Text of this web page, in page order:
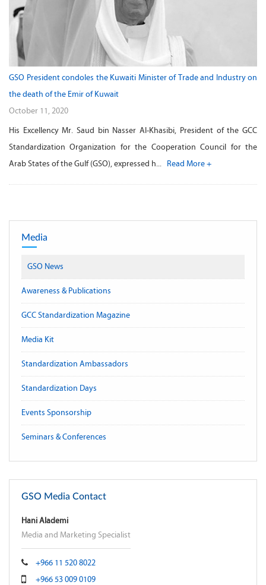
GSO President condoles the Kuwaiti Minister of Trade and Industry on
the death of the Emir of Kuwait
October 11, 2020
His Excellency Mr. Saud bin Nasser Al-Khasibi, President of the GCC
Standardization Organization for the Cooperation Council for the
Arab States of the Gulf (GSO), expressed h... Read More +
Media
GSO News
Awareness & Publications
GCC Standardization Magazine
Media Kit
Standardization Ambassadors
Standardization Days
Events Sponsorship
Seminars & Conferences
GSO Media Contact
Hani Alademi
Media and Marketing Specialist
+966 11 520 8022
+966 53 009 0109